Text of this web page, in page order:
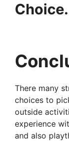
Choice.
There many
choices to
outside
experience
and also